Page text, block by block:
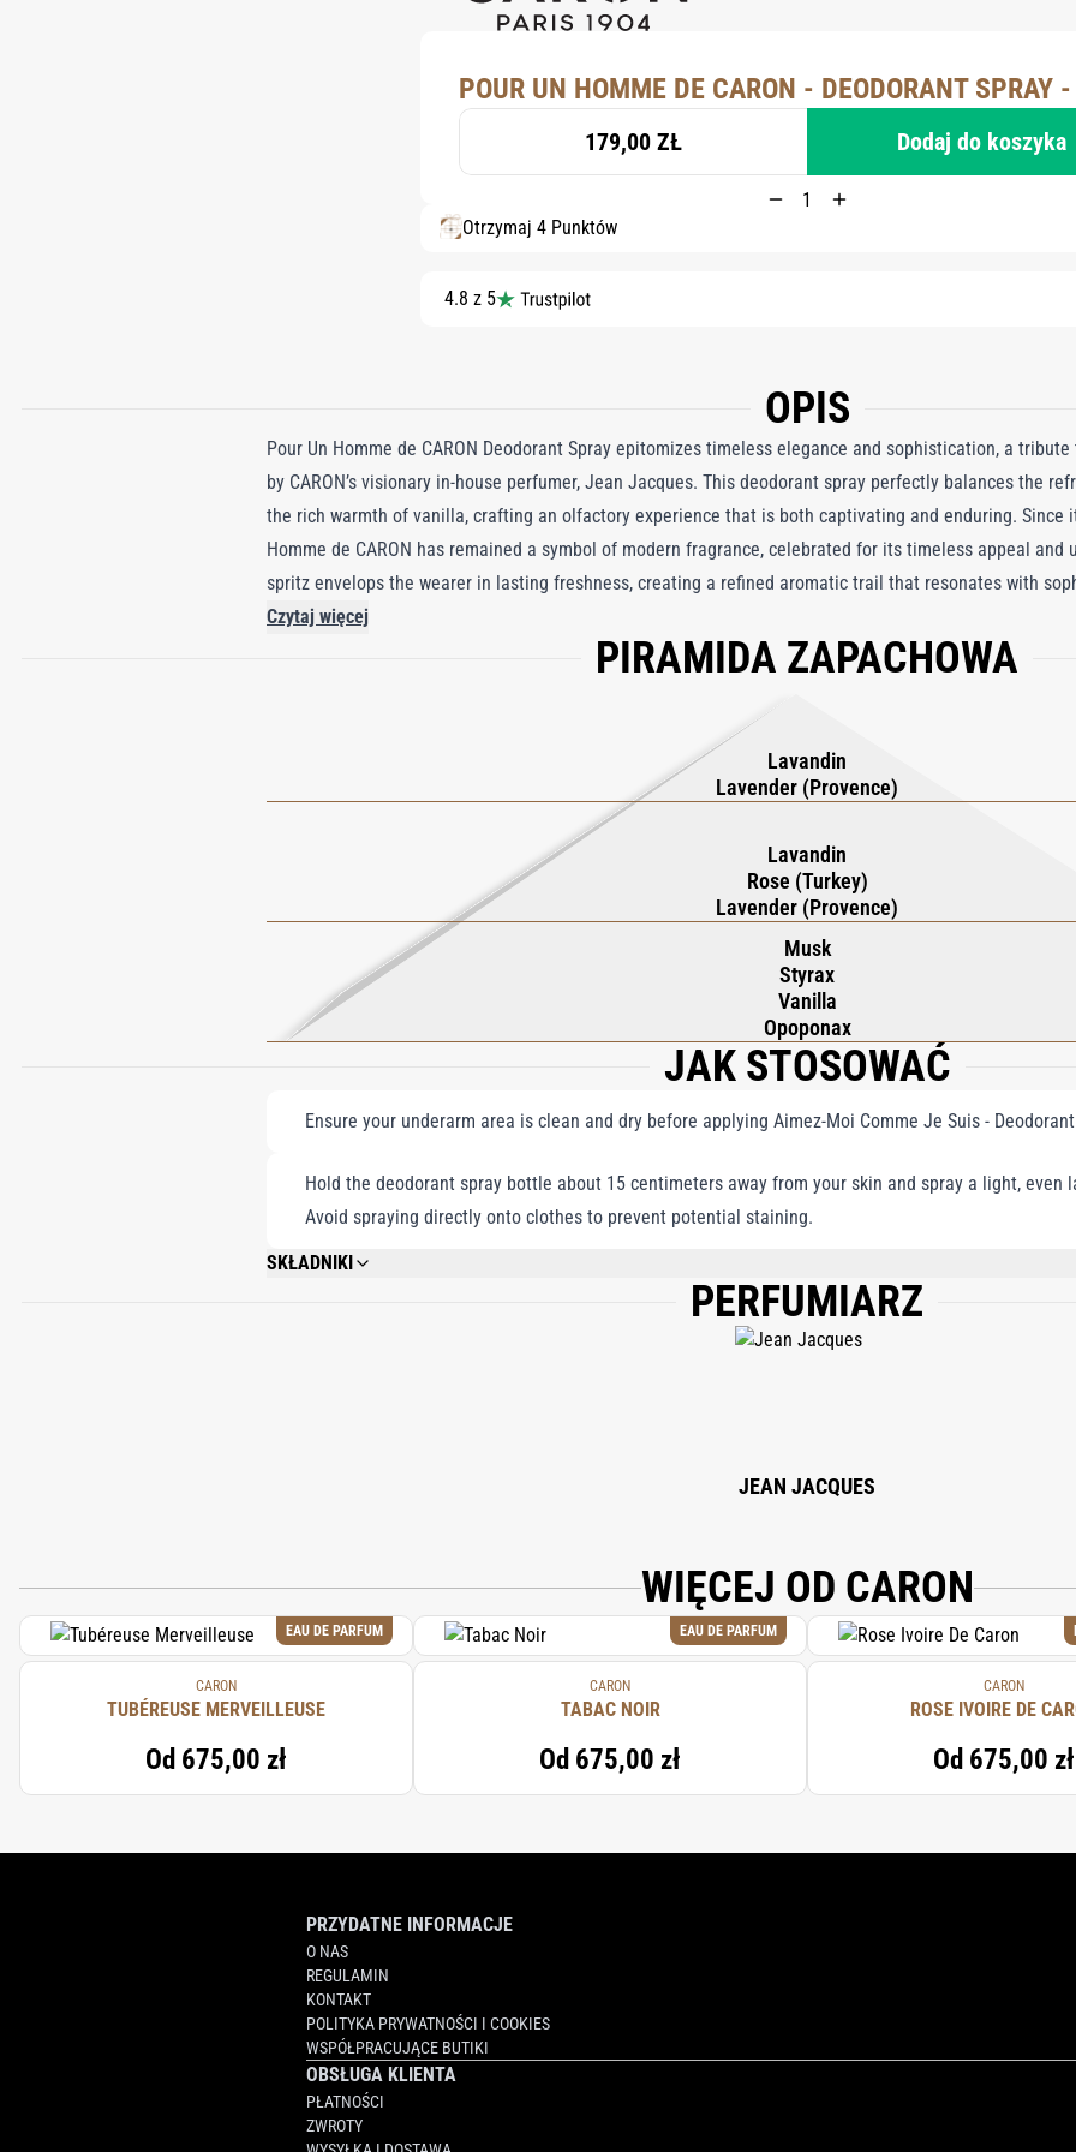
POUR UN HOMME DE CARON - DEODORANT SPRAY
179,00 ZŁ Dodaj do koszyka
Otrzymaj 4 Punktów
4.8 z 5
OPIS
Pour Un Homme de CARON Deodorant Spray epitomizes timeless elegance and sophistication, a
by CARON’s visionary in-house perfumer, Jean Jacques. This deodorant spray perfectly balances the
the rich warmth of vanilla, crafting an olfactory experience that is both captivating and enduring. Since
Homme de CARON has remained a symbol of modern fragrance, celebrated for its timeless appeal and
spritz envelops the wearer in lasting freshness, creating a refined aromatic trail that resonates with
withstand the demands of daily use, this iconic fragrance resists the ebb and flow of fashion trends,
by the unique interplay of masculine freshness and feminine warmth. Pour Un Homme de CARON
Czytaj więcej
PIRAMIDA ZAPACHOWA
Lavandin
Lavender (Provence)
Lavandin
Rose (Turkey)
Lavender (Provence)
Musk
Styrax
Vanilla
Opoponax
JAK STOSOWAĆ
Ensure your underarm area is clean and dry before applying Aimez-Moi Comme Je Suis - Deodorant
Hold the deodorant spray bottle about 15 centimeters away from your skin and spray a light, even
Avoid spraying directly onto clothes to prevent potential staining.
SKŁADNIKI
ALCOHOL DENAT., WATER/AQUA, PROPYLENE GLYCOL, FRAGRANCE/PARFUM, LINALOOL, POLYGLYCERYL-3 CAPRYLATE,
PERFUMIARZ
JEAN JACQUES
WIĘCEJ OD CARON
EAU DE PARFUM
CARON
TUBÉREUSE MERVEILLEUSE
Od 675,00 zł
EAU DE PARFUM
CARON
TABAC NOIR
Od 675,00 zł
CARON
ROSE IVOIRE DE
Od 675,00 zł
PRZYDATNE INFORMACJE
O NAS
REGULAMIN
KONTAKT
POLITYKA PRYWATNOŚCI I COOKIES
WSPÓŁPRACUJĄCE BUTIKI
OBSŁUGA KLIENTA
PŁATNOŚCI
ZWROTY